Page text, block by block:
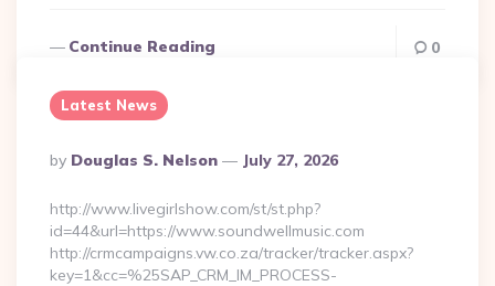
Continue Reading 0
Latest News
Posted
By
By Douglas S. Nelson July 27, 2026
http://www.livegirlshow.com/st/st.php?
id=44&url=https://www.soundwellmusic.com
http://crmcampaigns.vw.co.za/tracker/tracker.aspx?
key=1&cc=%25SAP_CRM_IM_PROCESS-